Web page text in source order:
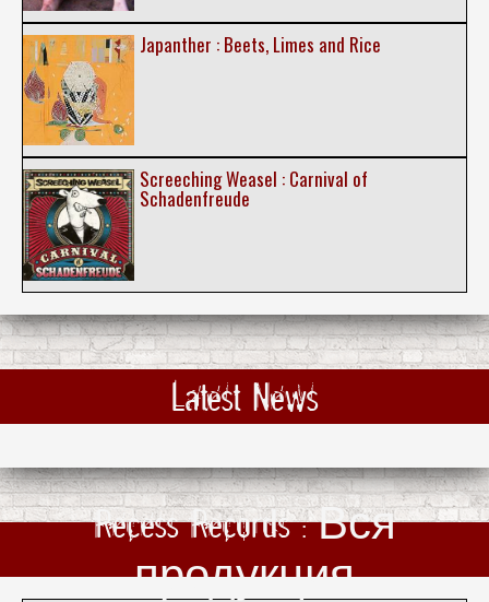
Japanther : Beets, Limes and Rice
Screeching Weasel : Carnival of
Schadenfreude
Latest News
Recess Records : Вся
продукция